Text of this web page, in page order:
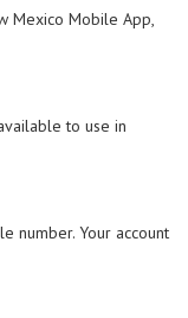
Mexico Mobile App,
to use in
number. Your account